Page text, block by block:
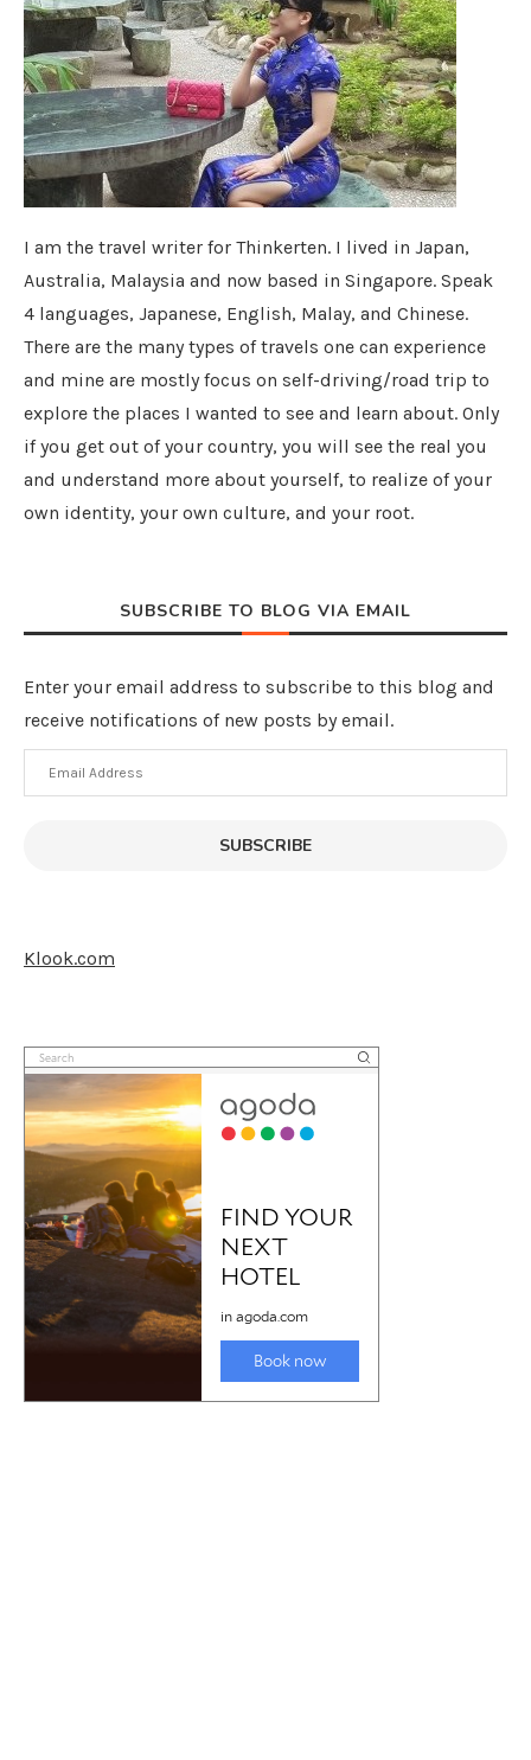
I am the travel writer for Thinkerten. I lived in Japan,
Australia, Malaysia and now based in Singapore. Speak
4 languages, Japanese, English, Malay, and Chinese.
There are the many types of travels one can experience
and mine are mostly focus on self-driving/road trip to
explore the places I wanted to see and learn about. Only
if you get out of your country, you will see the real you
and understand more about yourself, to realize of your
own identity, your own culture, and your root.
SUBSCRIBE TO BLOG VIA EMAIL
Enter your email address to subscribe to this blog and
receive notifications of new posts by email.
Email
Address
SUBSCRIBE
Klook.com